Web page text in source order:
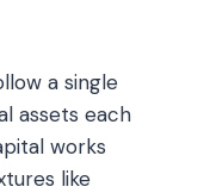
a single
assets each
works
like